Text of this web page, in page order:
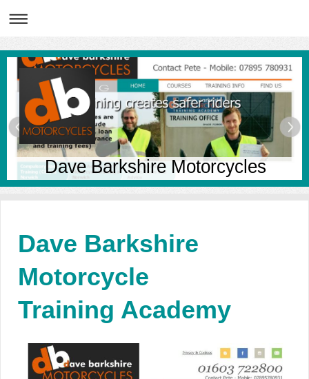
Dave Barkshire Motorcycles
Dave Barkshire
Motorcycle
Training Academy